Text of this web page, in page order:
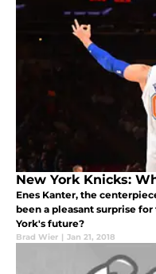
New York Knicks:
Enes Kanter, the
been a pleasant surprise
York's future?
Brad Wier | Jan 21, 2018